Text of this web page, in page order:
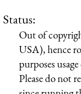
Status:
Out of
USA), hence
purposes
Please do not